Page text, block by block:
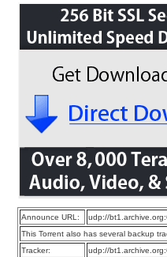
Announce URL:
udp://
This Torrent also has several backup
Tracker:
udp://